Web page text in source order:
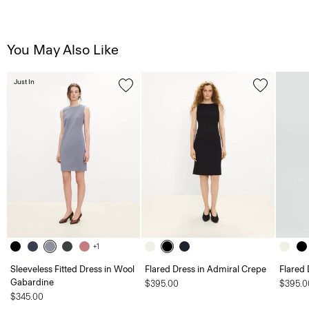
You May Also Like
+1
Sleeveless Fitted Dress in Wool
Gabardine
$345.00
Just In
Flared Dress in Admiral Crepe
$395.00
Flared